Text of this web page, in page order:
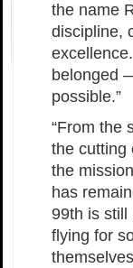
the name
discipline,
belonged
possible.”
“From the
the cutting
the
has
99th is still
flying for